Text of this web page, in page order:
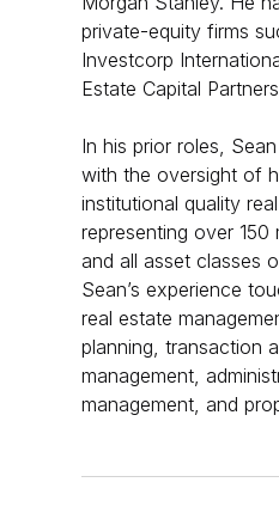
private-equity firms
Investcorp
Estate Capital
In his prior roles,
with the oversight of
institutional quality
representing over 150
and all asset classes
Sean’s experience
real estate
planning, transaction
management,
management, and